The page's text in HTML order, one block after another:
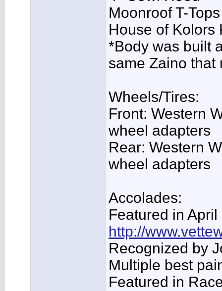
Moonroof T-Tops
House of Kolors
*Body was built
same Zaino that
Wheels/Tires:
Front: Western
wheel adapters
Rear: Western
wheel adapters
Accolades:
Featured in
http://
Recognized by
Multiple best
Featured in